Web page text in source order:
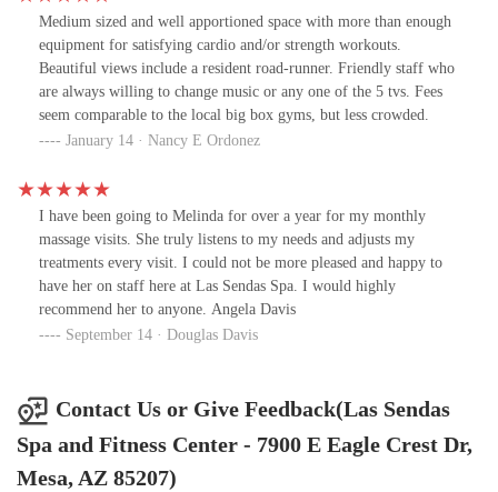
apparent she is passionate about what she does. I’m so grateful for
both of these fantastic professionals ..
Medium sized and well apportioned space with more than enough
equipment for satisfying cardio and/or strength workouts.
Beautiful views include a resident road-runner. Friendly staff who
are always willing to change music or any one of the 5 tvs. Fees
seem comparable to the local big box gyms, but less crowded.
January 14 · Nancy E Ordonez
I have been going to Melinda for over a year for my monthly
massage visits. She truly listens to my needs and adjusts my
treatments every visit. I could not be more pleased and happy to
have her on staff here at Las Sendas Spa. I would highly
recommend her to anyone. Angela Davis
September 14 · Douglas Davis
Contact Us or Give Feedback(Las Sendas
Spa and Fitness Center - 7900 E Eagle Crest Dr,
Mesa, AZ 85207)